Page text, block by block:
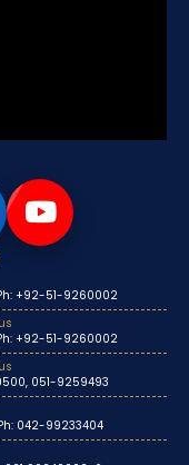
+92-51-9260002
+92-51-9260002
051-9259493
042-99233404